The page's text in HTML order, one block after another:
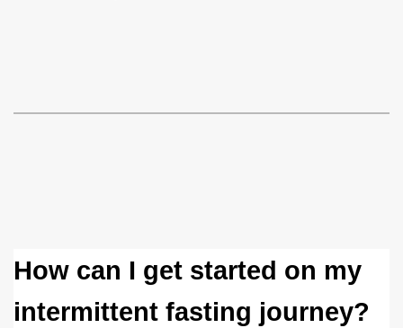
How can I get started on my
intermittent fasting journey?